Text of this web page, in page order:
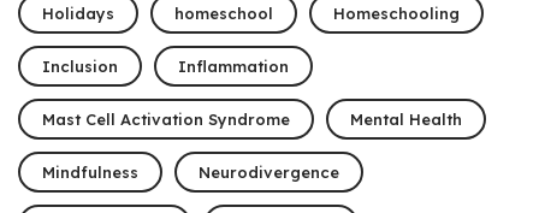
Holidays homeschool Homeschooling
Inclusion Inflammation
Mast Cell Activation Syndrome Mental Health
Mindfulness Neurodivergence